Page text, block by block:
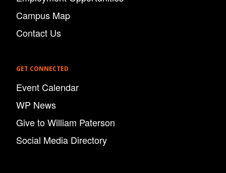
Campus Map
Contact Us
GET CONNECTED
Event Calendar
WP News
Give to William Paterson
Social Media Directory